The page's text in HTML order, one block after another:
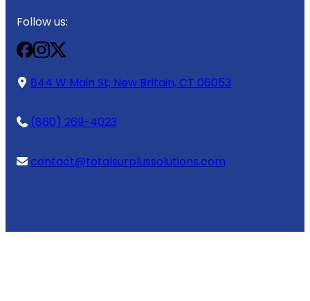
Follow us:
844 W Main St, New Britain, CT 06053
(860) 269-4023
contact@totalsurplussolutions.com